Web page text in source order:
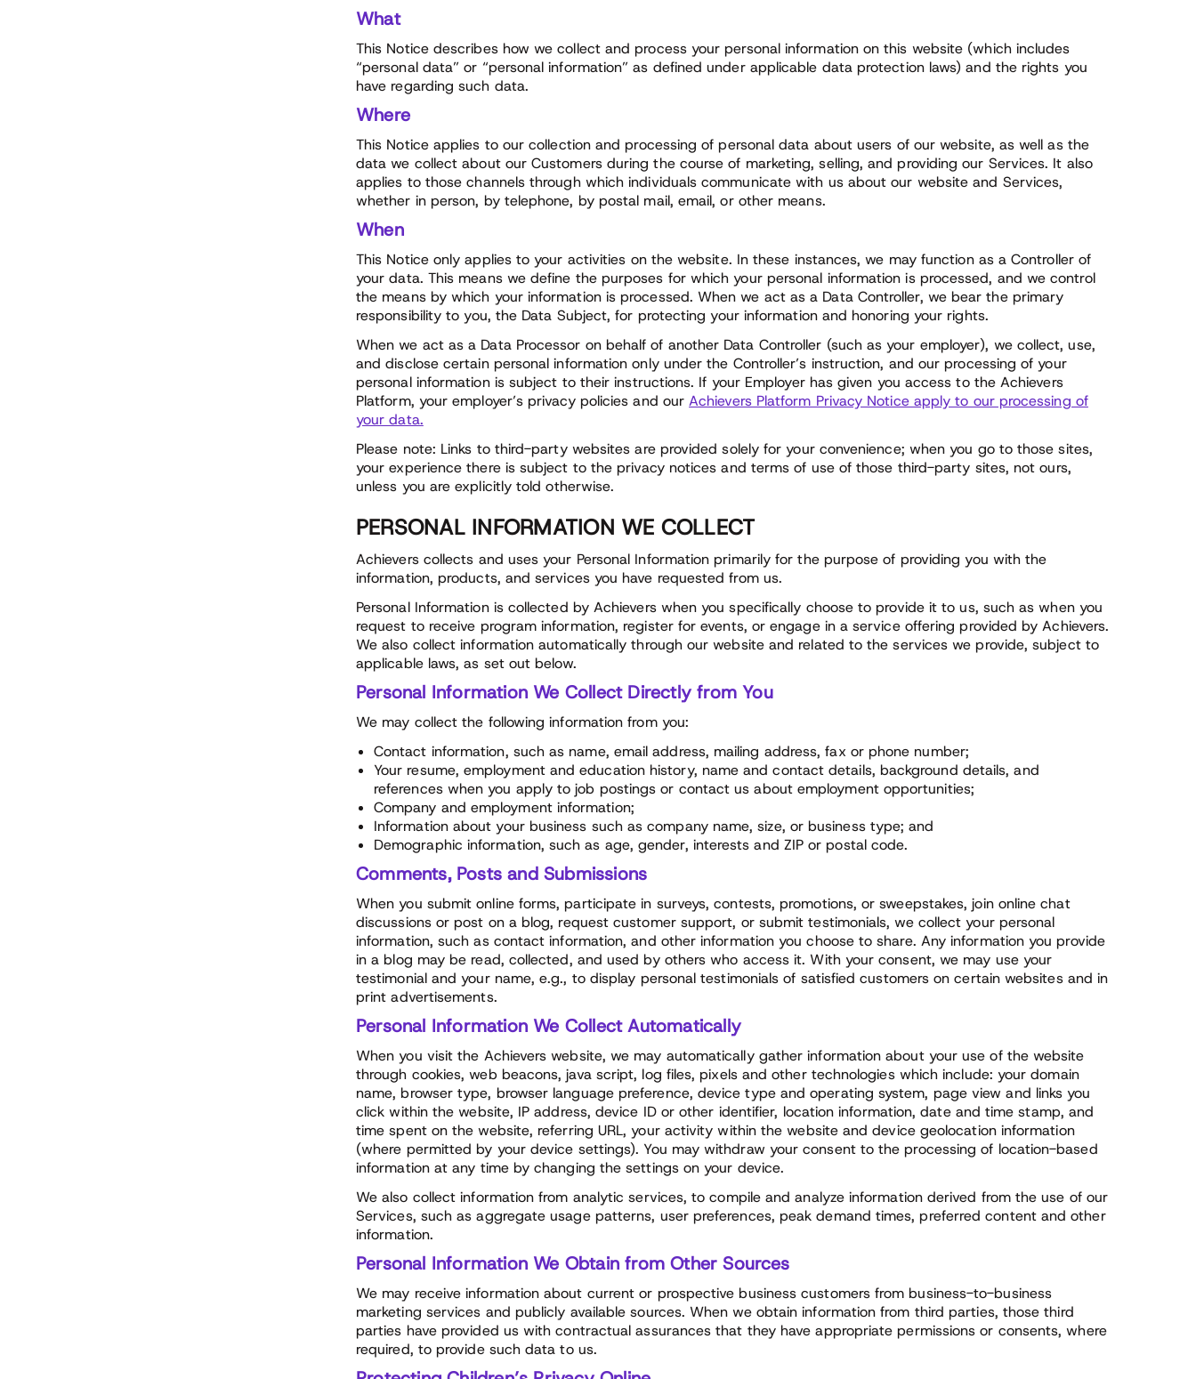
What
This Notice describes how we collect and process your personal information on this website (which includes
“personal data” or “personal information” as defined under applicable data protection laws) and the rights you
have regarding such data.
Where
This Notice applies to our collection and processing of personal data about users of our website, as well as the
data we collect about our Customers during the course of marketing, selling, and providing our Services. It also
applies to those channels through which individuals communicate with us about our website and Services,
whether in person, by telephone, by postal mail, email, or other means.
When
This Notice only applies to your activities on the website. In these instances, we may function as a Controller of
your data. This means we define the purposes for which your personal information is processed, and we control
the means by which your information is processed. When we act as a Data Controller, we bear the primary
responsibility to you, the Data Subject, for protecting your information and honoring your rights.
When we act as a Data Processor on behalf of another Data Controller (such as your employer), we collect, use,
and disclose certain personal information only under the Controller’s instruction, and our processing of your
personal information is subject to their instructions. If your Employer has given you access to the Achievers
Platform, your employer’s privacy policies and ourAchievers Platform Privacy Notice apply to our processing of
your data.
Please note: Links to third-party websites are provided solely for your convenience; when you go to those sites,
your experience there is subject to the privacy notices and terms of use of those third-party sites, not ours,
unless you are explicitly told otherwise.
PERSONAL INFORMATION WE COLLECT
Achievers collects and uses your Personal Information primarily for the purpose of providing you with the
information, products, and services you have requested from us.
Personal Information is collected by Achievers when you specifically choose to provide it to us, such as when you
request to receive program information, register for events, or engage in a service offering provided by Achievers.
We also collect information automatically through our website and related to the services we provide, subject to
applicable laws, as set out below.
Personal Information We Collect Directly from You
We may collect the following information from you:
Contact information, such as name, email address, mailing address, fax or phone number;
Your resume, employment and education history, name and contact details, background details, and
references when you apply to job postings or contact us about employment opportunities;
Company and employment information;
Information about your business such as company name, size, or business type; and
Demographic information, such as age, gender, interests and ZIP or postal code.
Comments, Posts and Submissions
When you submit online forms, participate in surveys, contests, promotions, or sweepstakes, join online chat
discussions or post on a blog, request customer support, or submit testimonials, we collect your personal
information, such as contact information, and other information you choose to share. Any information you provide
in a blog may be read, collected, and used by others who access it. With your consent, we may use your
testimonial and your name, e.g., to display personal testimonials of satisfied customers on certain websites and in
print advertisements.
Personal Information We Collect Automatically
When you visit the Achievers website, we may automatically gather information about your use of the website
through cookies, web beacons, java script, log files, pixels and other technologies which include: your domain
name, browser type, browser language preference, device type and operating system, page view and links you
click within the website, IP address, device ID or other identifier, location information, date and time stamp, and
time spent on the website, referring URL, your activity within the website and device geolocation information
(where permitted by your device settings). You may withdraw your consent to the processing of location-based
information at any time by changing the settings on your device.
We also collect information from analytic services, to compile and analyze information derived from the use of our
Services, such as aggregate usage patterns, user preferences, peak demand times, preferred content and other
information.
Personal Information We Obtain from Other Sources
We may receive information about current or prospective business customers from business-to-business
marketing services and publicly available sources. When we obtain information from third parties, those third
parties have provided us with contractual assurances that they have appropriate permissions or consents, where
required, to provide such data to us.